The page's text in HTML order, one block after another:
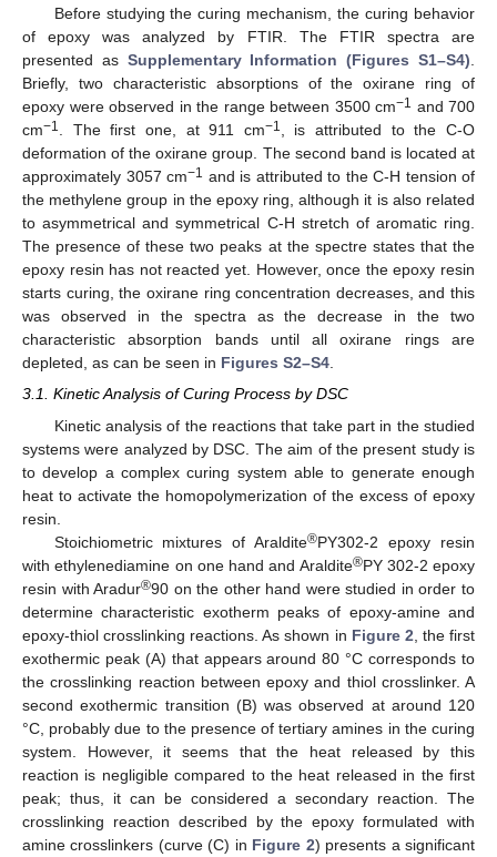
Before studying the curing mechanism, the curing behavior
of epoxy was analyzed by FTIR. The FTIR spectra are
presented as Supplementary Information (Figures S1–S4).
Briefly, two characteristic absorptions of the oxirane ring of
epoxy were observed in the range between 3500 cm−1 and 700
cm−1. The first one, at 911 cm−1, is attributed to the C-O
deformation of the oxirane group. The second band is located at
approximately 3057 cm−1 and is attributed to the C-H tension of
the methylene group in the epoxy ring, although it is also related
to asymmetrical and symmetrical C-H stretch of aromatic ring.
The presence of these two peaks at the spectre states that the
epoxy resin has not reacted yet. However, once the epoxy resin
starts curing, the oxirane ring concentration decreases, and this
was observed in the spectra as the decrease in the two
characteristic absorption bands until all oxirane rings are
depleted, as can be seen in Figures S2–S4.
3.1. Kinetic Analysis of Curing Process by DSC
Kinetic analysis of the reactions that take part in the studied
systems were analyzed by DSC. The aim of the present study is
to develop a complex curing system able to generate enough
heat to activate the homopolymerization of the excess of epoxy
resin.
Stoichiometric mixtures of Araldite®PY302-2 epoxy resin
with ethylenediamine on one hand and Araldite®PY 302-2 epoxy
resin with Aradur®90 on the other hand were studied in order to
determine characteristic exotherm peaks of epoxy-amine and
epoxy-thiol crosslinking reactions. As shown in Figure 2 , the first
exothermic peak (A) that appears around 80 °C corresponds to
the crosslinking reaction between epoxy and thiol crosslinker. A
second exothermic transition (B) was observed at around 120
°C, probably due to the presence of tertiary amines in the curing
system. However, it seems that the heat released by this
reaction is negligible compared to the heat released in the first
peak; thus, it can be considered a secondary reaction. The
crosslinking reaction described by the epoxy formulated with
amine crosslinkers (curve (C) in Figure 2) presents a significant